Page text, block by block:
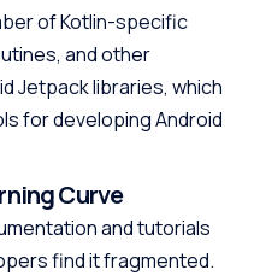
of Kotlin-specific
and other
Jetpack libraries, which
for developing Android
Curve
and tutorials
find it fragmented.